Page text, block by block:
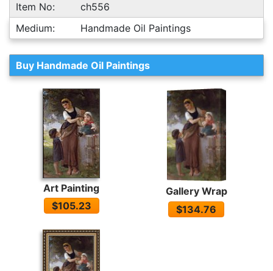
Item No:
ch556
Medium:
Handmade Oil Paintings
Buy Handmade Oil Paintings
Art Painting
$105.23
Gallery Wrap
$134.76